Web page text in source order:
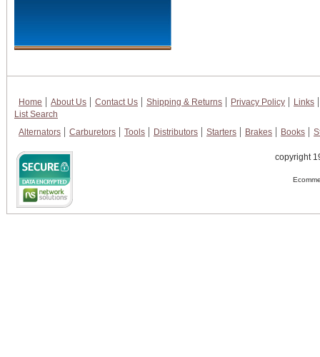
Home About Us Contact Us Shipping & Returns Privacy Policy
Links
List Search
Alternators
Carburetors Tools Distributors Starters Brakes Books
copyright